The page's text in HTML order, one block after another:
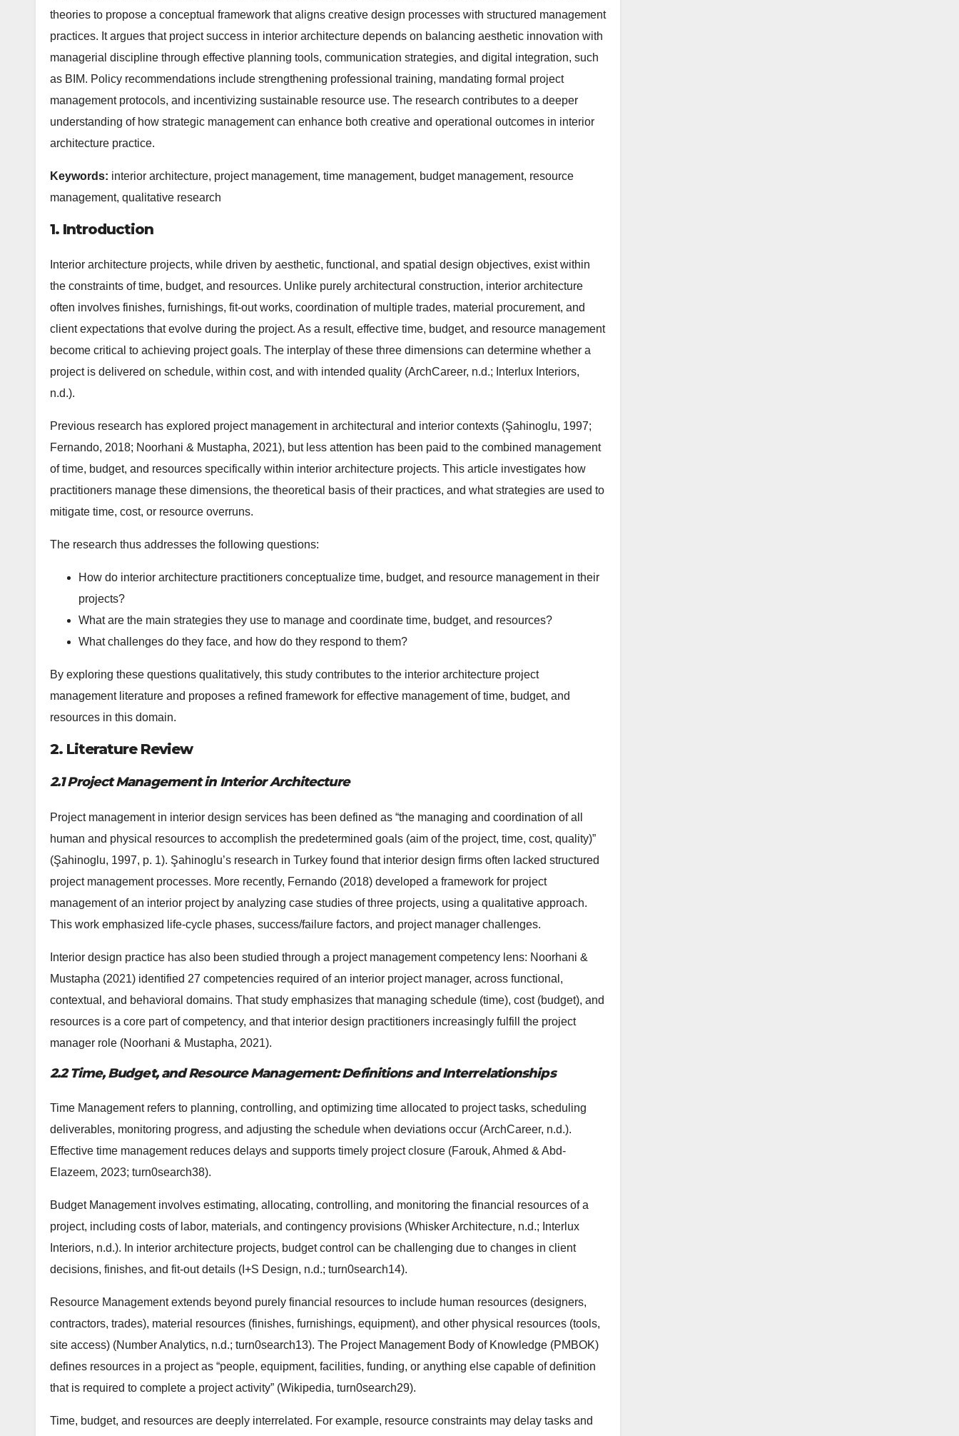
theories to propose a conceptual framework that aligns creative design processes with structured management
practices. It argues that project success in interior architecture depends on balancing aesthetic innovation with
managerial discipline through effective planning tools, communication strategies, and digital integration, such
as BIM. Policy recommendations include strengthening professional training, mandating formal project
management protocols, and incentivizing sustainable resource use. The research contributes to a deeper
understanding of how strategic management can enhance both creative and operational outcomes in interior
architecture practice.
Keywords: interior architecture, project management, time management, budget management, resource
management, qualitative research
1. Introduction
Interior architecture projects, while driven by aesthetic, functional, and spatial design objectives, exist within
the constraints of time, budget, and resources. Unlike purely architectural construction, interior architecture
often involves finishes, furnishings, fit-out works, coordination of multiple trades, material procurement, and
client expectations that evolve during the project. As a result, effective time, budget, and resource management
become critical to achieving project goals. The interplay of these three dimensions can determine whether a
project is delivered on schedule, within cost, and with intended quality (ArchCareer, n.d.; Interlux Interiors,
n.d.).
Previous research has explored project management in architectural and interior contexts (Şahinoglu, 1997;
Fernando, 2018; Noorhani & Mustapha, 2021), but less attention has been paid to the combined management
of time, budget, and resources specifically within interior architecture projects. This article investigates how
practitioners manage these dimensions, the theoretical basis of their practices, and what strategies are used to
mitigate time, cost, or resource overruns.
The research thus addresses the following questions:
How do interior architecture practitioners conceptualize time, budget, and resource management in their
projects?
What are the main strategies they use to manage and coordinate time, budget, and resources?
What challenges do they face, and how do they respond to them?
By exploring these questions qualitatively, this study contributes to the interior architecture project
management literature and proposes a refined framework for effective management of time, budget, and
resources in this domain.
2. Literature Review
2.1 Project Management in Interior Architecture
Project management in interior design services has been defined as “the managing and coordination of all
human and physical resources to accomplish the predetermined goals (aim of the project, time, cost, quality)”
(Şahinoglu, 1997, p. 1). Şahinoglu’s research in Turkey found that interior design firms often lacked structured
project management processes. More recently, Fernando (2018) developed a framework for project
management of an interior project by analyzing case studies of three projects, using a qualitative approach.
This work emphasized life‐cycle phases, success/failure factors, and project manager challenges.
Interior design practice has also been studied through a project management competency lens: Noorhani &
Mustapha (2021) identified 27 competencies required of an interior project manager, across functional,
contextual, and behavioral domains. That study emphasizes that managing schedule (time), cost (budget), and
resources is a core part of competency, and that interior design practitioners increasingly fulfill the project
manager role (Noorhani & Mustapha, 2021).
2.2 Time, Budget, and Resource Management: Definitions and Interrelationships
Time Management refers to planning, controlling, and optimizing time allocated to project tasks, scheduling
deliverables, monitoring progress, and adjusting the schedule when deviations occur (ArchCareer, n.d.).
Effective time management reduces delays and supports timely project closure (Farouk, Ahmed & Abd-
Elazeem, 2023; turn0search38).
Budget Management involves estimating, allocating, controlling, and monitoring the financial resources of a
project, including costs of labor, materials, and contingency provisions (Whisker Architecture, n.d.; Interlux
Interiors, n.d.). In interior architecture projects, budget control can be challenging due to changes in client
decisions, finishes, and fit-out details (I+S Design, n.d.; turn0search14).
Resource Management extends beyond purely financial resources to include human resources (designers,
contractors, trades), material resources (finishes, furnishings, equipment), and other physical resources (tools,
site access) (Number Analytics, n.d.; turn0search13). The Project Management Body of Knowledge (PMBOK)
defines resources in a project as “people, equipment, facilities, funding, or anything else capable of definition
that is required to complete a project activity” (Wikipedia, turn0search29).
Time, budget, and resources are deeply interrelated. For example, resource constraints may delay tasks and